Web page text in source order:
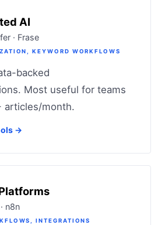
AI
· Frase
KEYWORD WORKFLOWS
backed
Most useful for teams
articles/month.
→
n8n
INTEGRATIONS